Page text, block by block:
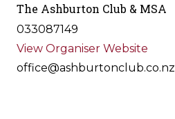
The Ashburton Club & MSA
033087149
View Organiser Website
office@ashburtonclub.co.nz